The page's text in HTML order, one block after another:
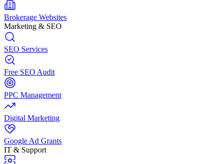
Brokerage Websites
Marketing & SEO
SEO Services
Free SEO Audit
PPC Management
Digital Marketing
Google Ad Grants
IT & Support